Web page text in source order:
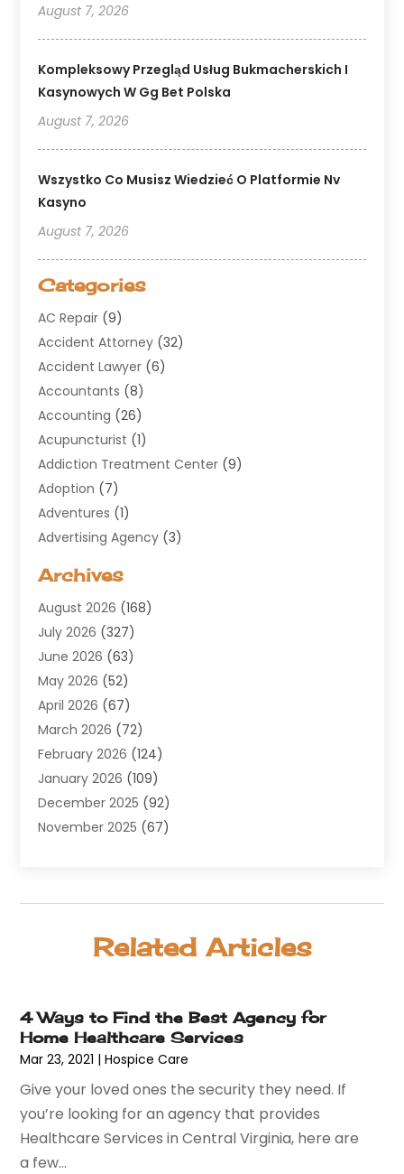
August 7, 2026
Kompleksowy Przegląd Usług Bukmacherskich I
Kasynowych W Gg Bet Polska
August 7, 2026
Wszystko Co Musisz Wiedzieć O Platformie Nv
Kasyno
August 7, 2026
Categories
AC Repair (9)
Accident Attorney (32)
Accident Lawyer (6)
Accountants (8)
Accounting (26)
Acupuncturist (1)
Addiction Treatment Center (9)
Adoption (7)
Adventures (1)
Advertising Agency (3)
Agricultural Service
Air Conditioning(100)
Air Conditioning Contractor
Air Cooling & Heating
Air Distribution
Air Duct Cleaning Service
Air Quality(17)
ALCOHOL, DRUG & ASSESSMENT CENTER
Allergy(1)
Alternative Medicine Practitioner
Aluminium Supplier(8)
Animal Hospital(42)
(13)
Appliances(26)
Aprons And Chef Gear(2)
Arborist Supplies
Architectural(1)
Art And Design(4)
Art Gallery (1)
Archives
August 2026 (168)
July 2026 (327)
June 2026 (63)
May 2026 (52)
April 2026 (67)
March 2026 (72)
February 2026 (124)
January 2026 (109)
December 2025 (92)
November 2025 (67)
August 2025(85)
June 2025(72)
March 2025 (50)
February 2025(69)
January 2025
(119)
December 2024(52)
November 2024(54)
October 2024 (39)
September 2024
Related Articles
4 Ways to Find the Best Agency for
Home Healthcare Services
Mar 23, 2021 |Hospice Care
Give your loved ones the security they need. If
you’re looking for an agency that provides
Healthcare Services in Central Virginia, here are
a few...